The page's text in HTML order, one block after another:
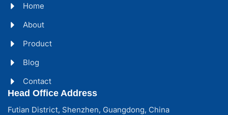
Home
About
Product
Blog
Contact
Head Office Address
Futian District, Shenzhen, Guangdong, China